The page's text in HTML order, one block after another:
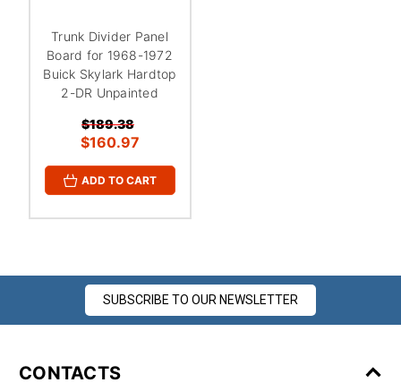
Trunk Divider Panel
Board for 1968-1972
Buick Skylark Hardtop
2-DR Unpainted
$189.38
$160.97
ADD TO CART
SUBSCRIBE TO OUR NEWSLETTER
CONTACTS